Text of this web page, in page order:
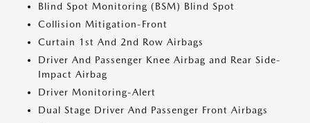
Blind Spot Monitoring (BSM) Blind Spot
Collision Mitigation-Front
Curtain 1st And 2nd Row Airbags
Driver And Passenger Knee Airbag and Rear Side-
Impact Airbag
Driver Monitoring-Alert
Dual Stage Driver And Passenger Front Airbags